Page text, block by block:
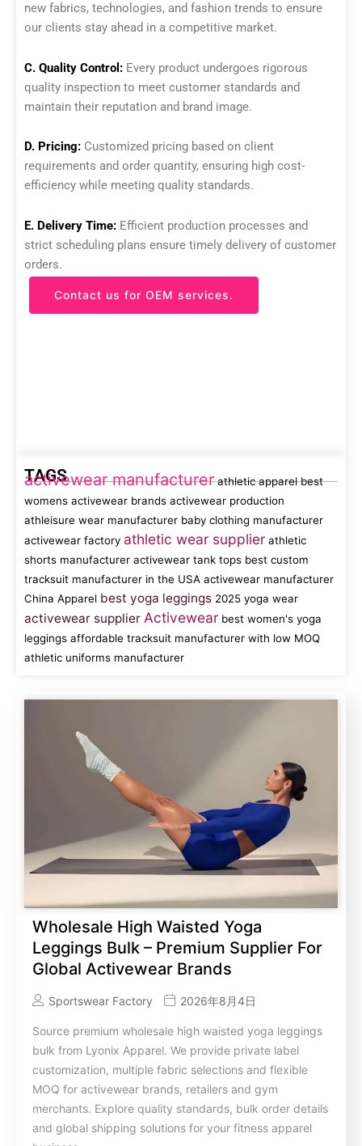
new fabrics, technologies, and fashion trends to ensure
our clients stay ahead in a competitive market.
C. Quality Control: Every product undergoes rigorous
quality inspection to meet customer standards and
maintain their reputation and brand image.
D. Pricing: Customized pricing based on client
requirements and order quantity, ensuring high cost-
efficiency while meeting quality standards.
E. Delivery Time: Efficient production processes and
strict scheduling plans ensure timely delivery of customer
orders.
Contact us for OEM services.
TAGS
activewear manufacturer athletic apparel best
womens activewear brands activewear production
athleisure wear manufacturer baby clothing manufacturer
activewear factory athletic wear supplier athletic
shorts manufacturer activewear tank tops best custom
tracksuit manufacturer in the USA activewear manufacturer
China Apparel best yoga leggings 2025 yoga wear
activewear supplier Activewear best women's yoga
leggings affordable tracksuit manufacturer with low MOQ
athletic uniforms manufacturer
Wholesale High Waisted Yoga
Leggings Bulk – Premium Supplier For
Global Activewear Brands
Sportswear Factory 2026年8月4日
Source premium wholesale high waisted yoga leggings
bulk from Lyonix Apparel. We provide private label
customization, multiple fabric selections and flexible
MOQ for activewear brands, retailers and gym
merchants. Explore quality standards, bulk order details
and global shipping solutions for your fitness apparel